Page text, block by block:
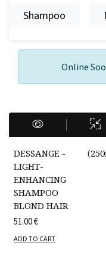
Shampoo
Online
DESSANGE -
LIGHT-
ENHANCING
SHAMPOO
BLOND HAIR
(
51.00€
ADD TO CART